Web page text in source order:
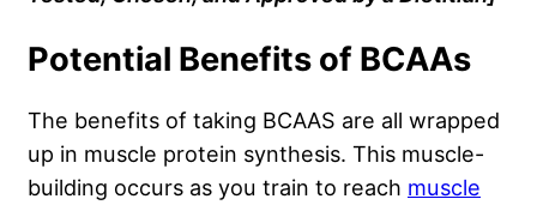
Potential Benefits of BCAAs
The benefits of taking BCAAS are all wrapped
up in muscle protein synthesis. This muscle-
building occurs as you train to reach muscle